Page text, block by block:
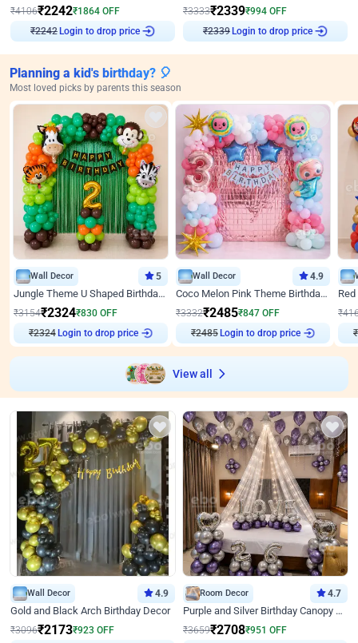
₹4106₹2242₹1864 OFF
₹2242Login to drop price
₹3333₹2339₹994 OFF
₹2339Login to drop price
Planning a kid's birthday? 🎈
Most loved picks by parents this season
Wall Decor 5
Jungle Theme U Shaped Birthday Decor
₹3154₹2324₹830 OFF
₹2324
Login to drop price
Wall Decor 4.9
Coco Melon Pink Theme Birthday Balloon Decor
₹3332₹2485₹847 OFF
₹2485
Login to drop price
₹
View all
Wall Decor 4.9
Gold and Black Arch Birthday Decor
₹3096₹2173₹923 OFF
Room Decor 4.7
Purple and Silver Birthday Canopy Decor
₹3659₹2708₹951 OFF